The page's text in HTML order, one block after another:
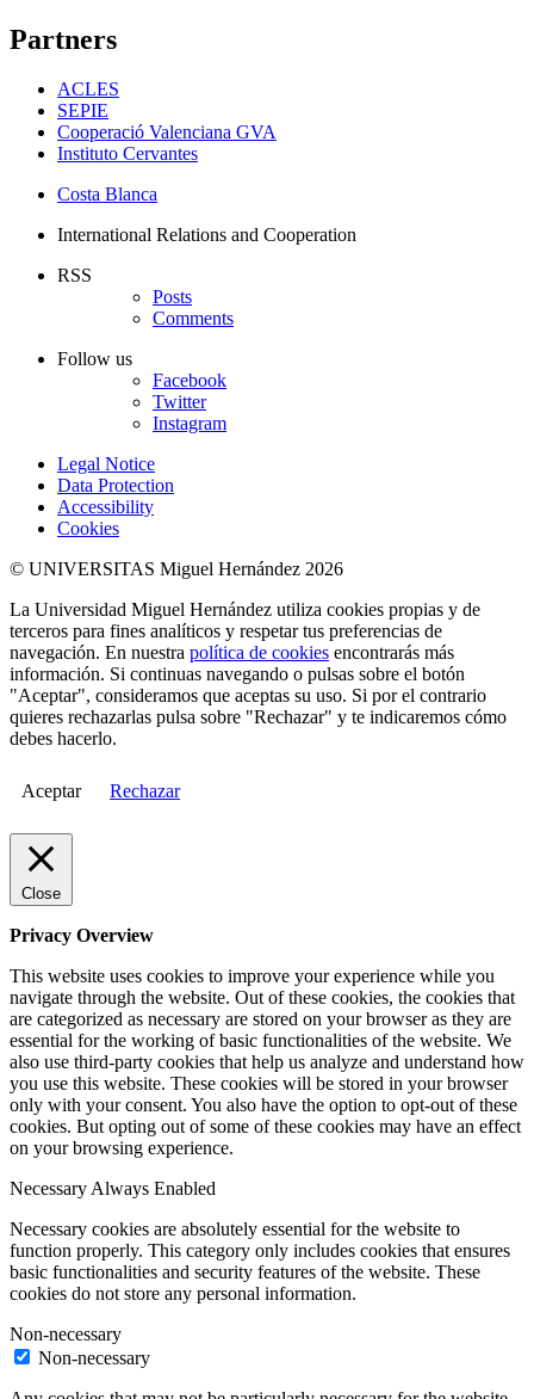
Partners
ACLES
SEPIE
Cooperació Valenciana GVA
Instituto Cervantes
Costa Blanca
International Relations and Cooperation
RSS
Posts
Comments
Follow us
Facebook
Twitter
Instagram
Legal Notice
Data Protection
Accessibility
Cookies
© UNIVERSITAS Miguel Hernández 2026
La Universidad Miguel Hernández utiliza cookies propias y de
terceros para fines analíticos y respetar tus preferencias de
navegación. En nuestra política de cookies encontrarás más
información. Si continuas navegando o pulsas sobre el botón
"Aceptar", consideramos que aceptas su uso. Si por el contrario
quieres rechazarlas pulsa sobre "Rechazar" y te indicaremos cómo
debes hacerlo.
Aceptar Rechazar
Close
Privacy Overview
This website uses cookies to improve your experience while you
navigate through the website. Out of these cookies, the cookies that
are categorized as necessary are stored on your browser as they are
essential for the working of basic functionalities of the website. We
also use third-party cookies that help us analyze and understand how
you use this website. These cookies will be stored in your browser
only with your consent. You also have the option to opt-out of these
cookies. But opting out of some of these cookies may have an effect
on your browsing experience.
NecessaryAlways Enabled
Necessary cookies are absolutely essential for the website to
function properly. This category only includes cookies that ensures
basic functionalities and security features of the website. These
cookies do not store any personal information.
Non-necessary
Non-necessary